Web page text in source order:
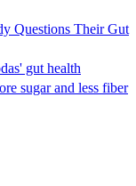
Questions Their Gut
gut health
sugar and less fiber